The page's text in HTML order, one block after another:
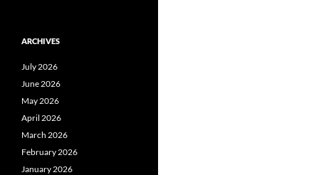
ARCHIVES
July 2026
June 2026
May 2026
April 2026
March 2026
February 2026
January 2026